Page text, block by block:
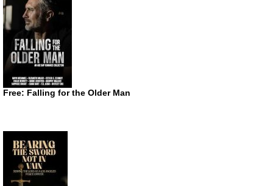
Free: Falling for the Older Man